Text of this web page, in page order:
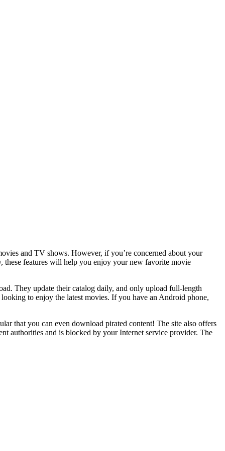
and TV shows. However, if you’re concerned about your
these features will help you enjoy your new favorite movie
They update their catalog daily, and only upload full-length
to enjoy the latest movies. If you have an Android phone,
that you can even download pirated content! The site also offers
authorities and is blocked by your Internet service provider. The